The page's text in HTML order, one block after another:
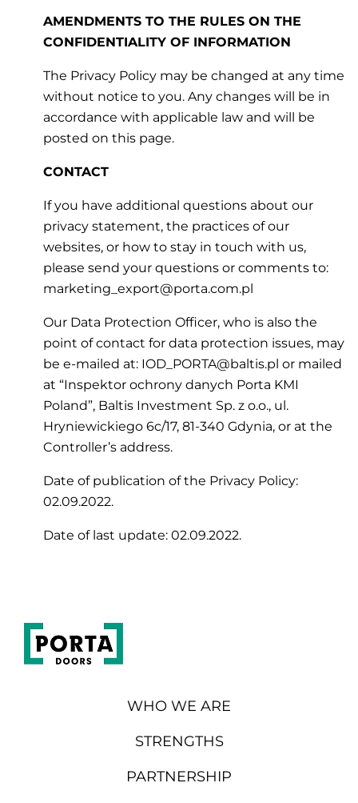
AMENDMENTS TO THE RULES ON THE
CONFIDENTIALITY OF INFORMATION
The Privacy Policy may be changed at any time
without notice to you. Any changes will be in
accordance with applicable law and will be
posted on this page.
CONTACT
If you have additional questions about our
privacy statement, the practices of our
websites, or how to stay in touch with us,
please send your questions or comments to:
marketing_export@porta.com.pl
Our Data Protection Officer, who is also the
point of contact for data protection issues, may
be e-mailed at: IOD_PORTA@baltis.pl or mailed
at “Inspektor ochrony danych Porta KMI
Poland”, Baltis Investment Sp. z o.o., ul.
Hryniewickiego 6c/17, 81-340 Gdynia, or at the
Controller’s address.
Date of publication of the Privacy Policy:
02.09.2022.
Date of last update: 02.09.2022.
WHO WE ARE
STRENGTHS
PARTNERSHIP